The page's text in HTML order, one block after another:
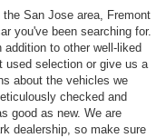
San Jose area, Fremont
you've been searching for.
to other well-liked
used selection or give us a
about the vehicles we
checked and
good as new. We are
dealership, so make sure